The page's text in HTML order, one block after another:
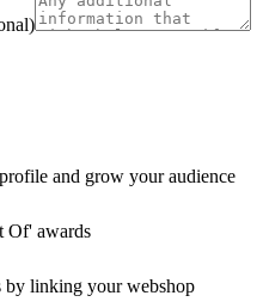
and grow your audience
Of' awards
linking your webshop